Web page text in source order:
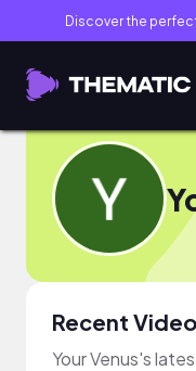
Discover the
Recent
Your Venus's